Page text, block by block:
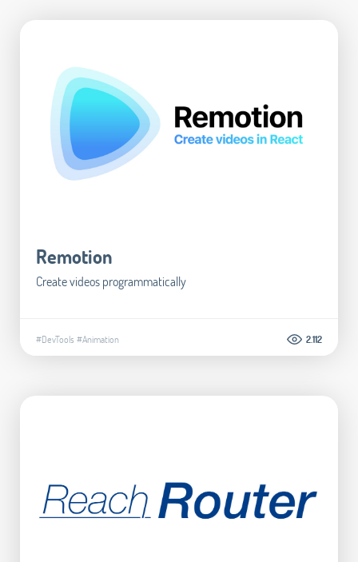
Remotion
Create videos programmatically
#DevTools #Animation 2.112